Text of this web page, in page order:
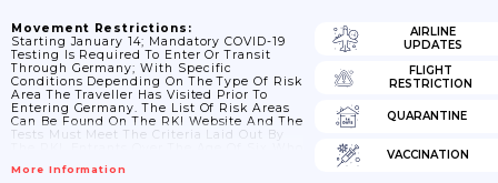
Movement Restrictions:
Starting January 14; Mandatory COVID-19
Testing Is Required To Enter Or Transit
Through Germany; With Specific
Conditions Depending On The Type Of Risk
Area The Traveller Has Visited Prior To
Entering Germany. The List Of Risk Areas
Can Be Found On The RKI Website And The
Tests Must Meet The Criteria Laid Out By
A Virus Variant Area During The Past 10
More Information
AIRLINE
UPDATES
FLIGHT
RESTRICTION
QUARANTINE
VACCINATION